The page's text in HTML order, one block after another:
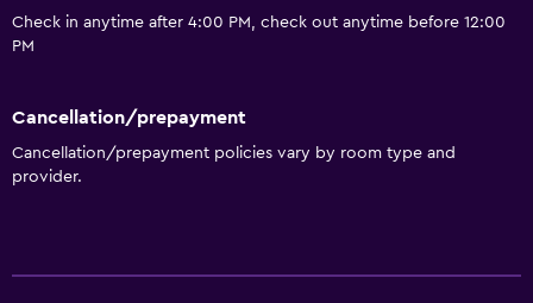
Check in anytime after 4:00 PM, check out anytime before 12:00
PM
Cancellation/prepayment
Cancellation/prepayment policies vary by room type and
provider.